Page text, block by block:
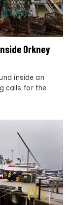
Orkney
inside an
calls for the